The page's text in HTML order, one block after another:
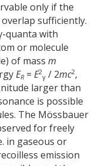
only if the
sufficiently.
quanta with
or molecule
of mass m
ER= E2
γ / 2mc2,
larger than
is possible
The Mössbauer
for freely
in gaseous or
emission